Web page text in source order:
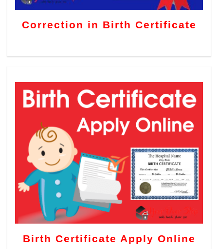
Correction in Birth Certificate
Birth Certificate Apply Online